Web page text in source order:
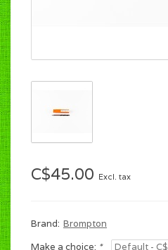
C$45.00 Excl. tax
Brand: Brompton
Make a choice: *